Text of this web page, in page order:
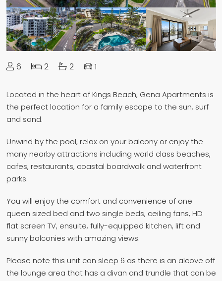
6 2 2 1
Located in the heart of Kings Beach, Gena Apartments is
the perfect location for a family escape to the sun, surf
and sand.
Unwind by the pool, relax on your balcony or enjoy the
many nearby attractions including world class beaches,
cafes, restaurants, coastal boardwalk and waterfront
parks.
You will enjoy the comfort and convenience of one
queen sized bed and two single beds, ceiling fans, HD
flat screen TV, ensuite, fully-equipped kitchen, lift and
sunny balconies with amazing views.
Please note this unit can sleep 6 as there is an alcove off
the lounge area that has a divan and trundle that can be